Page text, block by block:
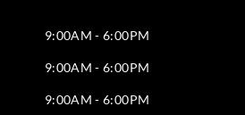
9:00AM - 6:00PM
9:00AM - 6:00PM
9:00AM - 6:00PM